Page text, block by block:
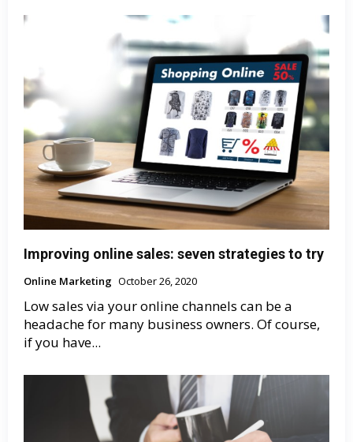
Improving online sales: seven strategies to try
Online Marketing October 26, 2020
Low sales via your online channels can be a
headache for many business owners. Of course,
if you have...